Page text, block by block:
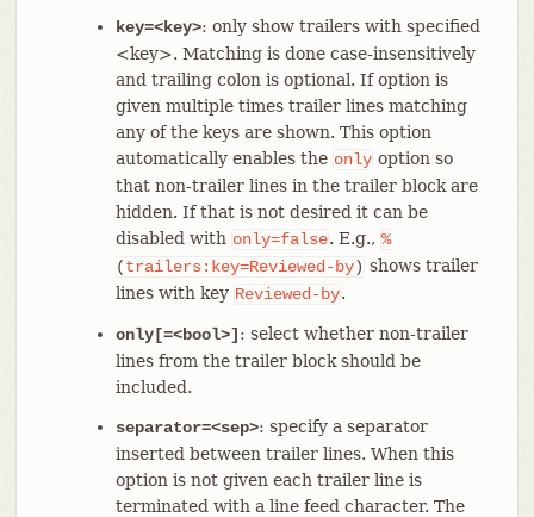
key=<key>: only show trailers with specified
<key>. Matching is done case-insensitively
and trailing colon is optional. If option is
given multiple times trailer lines matching
any of the keys are shown. This option
automatically enables the only option so
that non-trailer lines in the trailer block are
hidden. If that is not desired it can be
disabled with only=false. E.g., %
(trailers:key=Reviewed-by) shows trailer
lines with key Reviewed-by.
only[=<bool>] : select whether non-trailer
lines from the trailer block should be
included.
separator=<sep>: specify a separator
inserted between trailer lines. When this
option is not given each trailer line is
terminated with a line feed character. The